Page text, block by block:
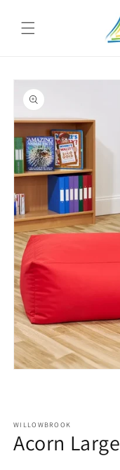
content
Skip to
product
information
WILLOWBROOK
Acorn